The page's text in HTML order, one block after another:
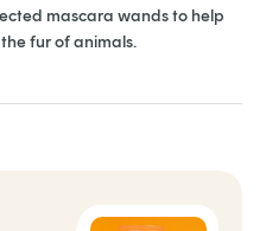
mascara wands to help
fur of animals.